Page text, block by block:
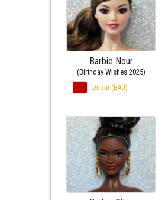
Barbie Nour
(Birthday Wishes 2025)
Dubaï (EAU)